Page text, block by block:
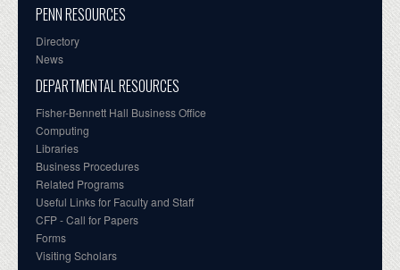
PENN RESOURCES
Directory
News
DEPARTMENTAL RESOURCES
Fisher-Bennett Hall Business Office
Computing
Libraries
Business Procedures
Related Programs
Useful Links for Faculty and Staff
CFP - Call for Papers
Forms
Visiting Scholars